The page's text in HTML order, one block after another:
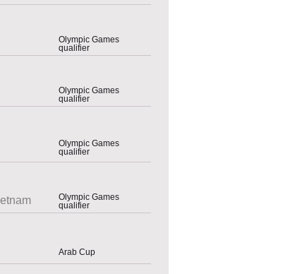
Olympic Games
qualifier
Olympic Games
qualifier
Olympic Games
qualifier
Olympic Games
qualifier
Arab Cup